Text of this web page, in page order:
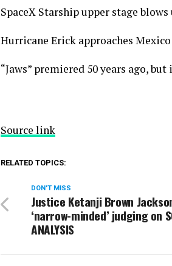
SpaceX Starship upper stage blows
Hurricane Erick approaches
“Jaws” premiered 50 years ago,
Source link
RELATED TOPICS:
DON'T MISS
Justice Ketanji Brown
‘narrow-minded’ judging on
ANALYSIS